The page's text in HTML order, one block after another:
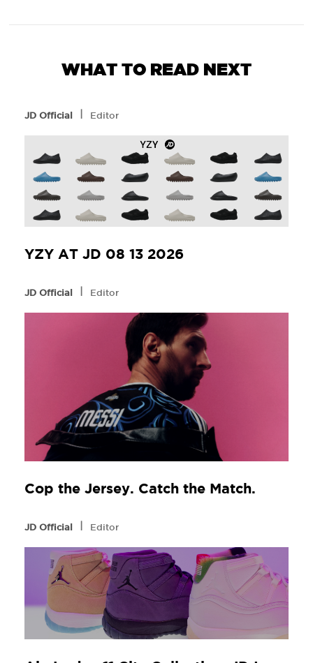
WHAT TO READ NEXT
JD Official l Editor
YZY AT JD 08 13 2026
JD Official l Editor
Cop the Jersey. Catch the Match.
JD Official l Editor